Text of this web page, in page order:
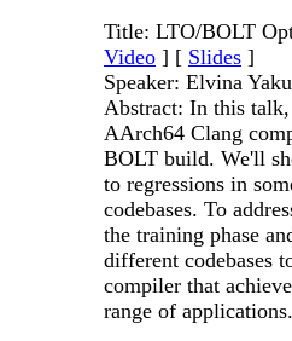
Title: LTO/BOLT
Video ] [ Slides ]
Speaker: Elvina
Abstract: In this
AArch64 Clang
BOLT build. We'll
to regressions in
codebases. To
the training phase
different codebases
compiler that
range of applications.